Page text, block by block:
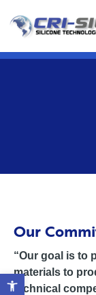
Open toolbar
content
Our
“Our goal is to
materials to
technical